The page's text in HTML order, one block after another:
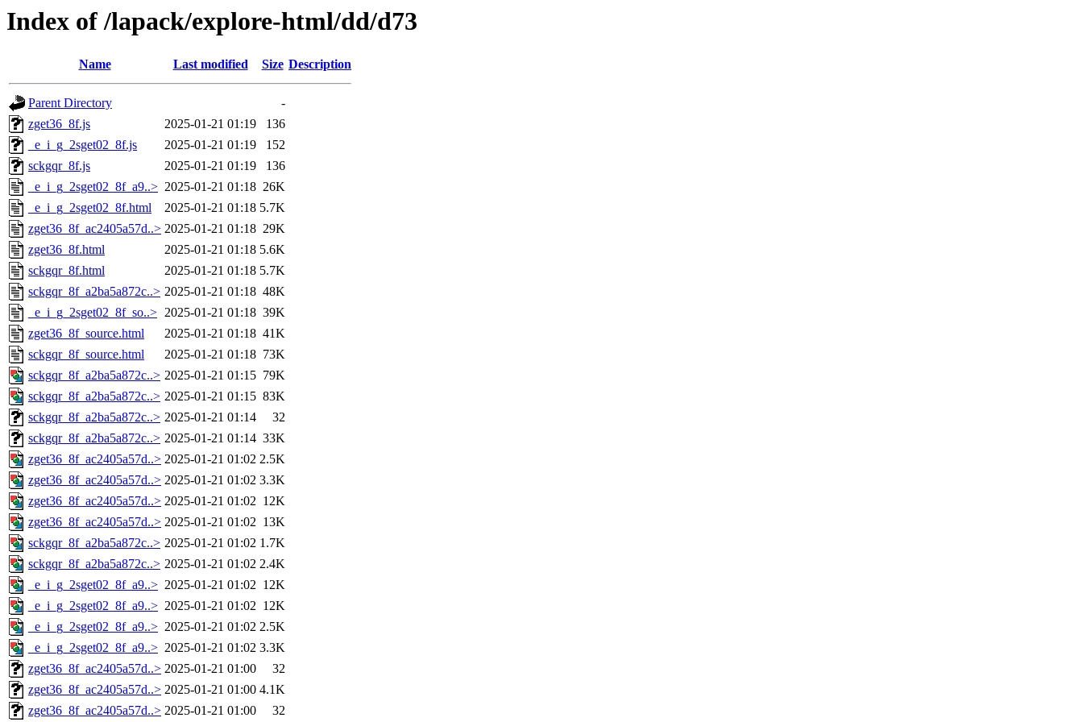
Index of /lapack/explore-html/dd/d73
Name Last modified Size Description
Parent Directory
-
zget36_8f.js
2025-01-21 01:19
136
_e_i_g_2sget02_8f.js
2025-01-21 01:19
152
sckgqr_8f.js
2025-01-21 01:19
136
_e_i_g_2sget02_8f_a9..> 2025-01-21 01:18 26K
_e_i_g_2sget02_8f.html
2025-01-21 01:18 5.7K
zget36_8f_ac2405a57d..> 2025-01-21 01:18 29K
zget36_8f.html
2025-01-21 01:18 5.6K
sckgqr_8f.html
2025-01-21 01:18 5.7K
sckgqr_8f_a2ba5a872c..> 2025-01-21 01:18 48K
_e_i_g_2sget02_8f_so..> 2025-01-21 01:18 39K
zget36_8f_source.html
2025-01-21 01:18 41K
sckgqr_8f_source.html
2025-01-21 01:18 73K
sckgqr_8f_a2ba5a872c..> 2025-01-21 01:15 79K
sckgqr_8f_a2ba5a872c..> 2025-01-21 01:15 83K
sckgqr_8f_a2ba5a872c..> 2025-01-21 01:14
32
sckgqr_8f_a2ba5a872c..> 2025-01-21 01:14 33K
zget36_8f_ac2405a57d..> 2025-01-21 01:02 2.5K
zget36_8f_ac2405a57d..> 2025-01-21 01:02 3.3K
zget36_8f_ac2405a57d..> 2025-01-21 01:02 12K
zget36_8f_ac2405a57d..> 2025-01-21 01:02 13K
sckgqr_8f_a2ba5a872c..> 2025-01-21 01:02 1.7K
sckgqr_8f_a2ba5a872c..> 2025-01-21 01:02 2.4K
_e_i_g_2sget02_8f_a9..> 2025-01-21 01:02 12K
_e_i_g_2sget02_8f_a9..> 2025-01-21 01:02 12K
_e_i_g_2sget02_8f_a9..> 2025-01-21 01:02 2.5K
_e_i_g_2sget02_8f_a9..> 2025-01-21 01:02 3.3K
zget36_8f_ac2405a57d..> 2025-01-21 01:00
32
zget36_8f_ac2405a57d..> 2025-01-21 01:00 4.1K
zget36_8f_ac2405a57d..> 2025-01-21 01:00 32